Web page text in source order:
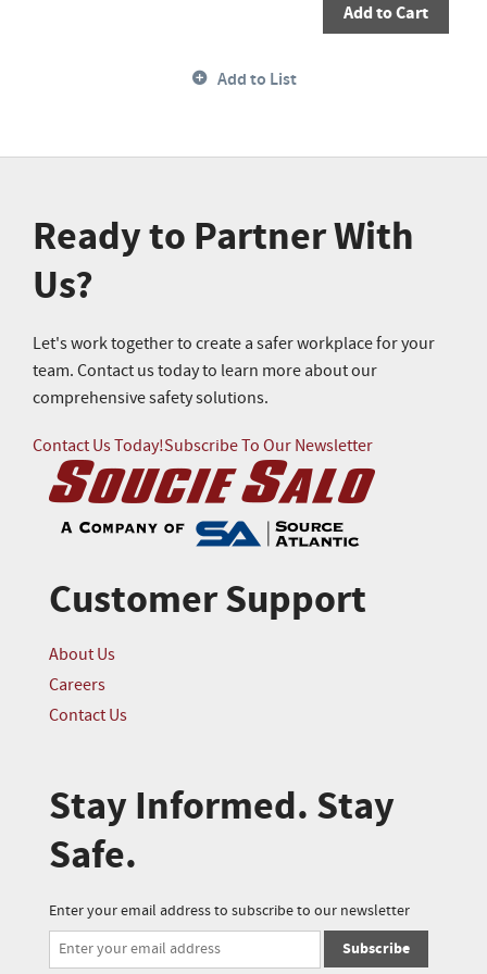
Add to Cart
Add to List
Ready to Partner With
Us?
Let's work together to create a safer workplace for your
team. Contact us today to learn more about our
comprehensive safety solutions.
Contact Us Today!Subscribe To Our Newsletter
Customer Support
About Us
Careers
Contact Us
Stay Informed. Stay
Safe.
Enter your email address to subscribe to our newsletter
Subscribe